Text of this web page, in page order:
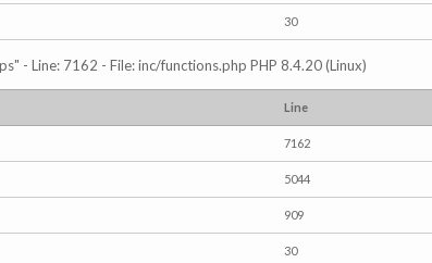
30
- Line: 7162 - File: inc/functions.php PHP 8.4.20 (Linux)
Line
7162
5044
909
30